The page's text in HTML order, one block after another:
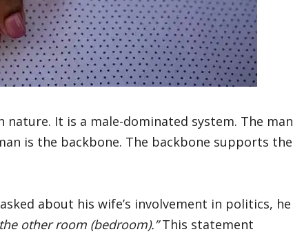
It is a male-dominated system. The man
is the backbone. The backbone supports the
about his wife’s involvement in politics, he
other room (bedroom).”This statement